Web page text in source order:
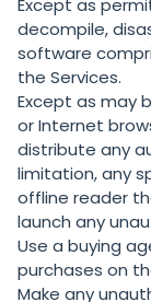
Except as
decompile,
software
the Services.
Except as may
or Internet
distribute any
limitation, any
offline reader
launch any
Use a buying
purchases on
Make any